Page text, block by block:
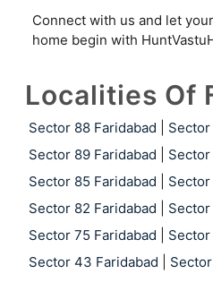
Connect with us and let
home begin with
Localities Of
Sector 88 Faridabad Sector
Sector 89 Faridabad
Sector
Sector 85 Faridabad
Sector 82 Faridabad
Sector
Sector 75 Faridabad
Sector
Sector 43 Faridabad